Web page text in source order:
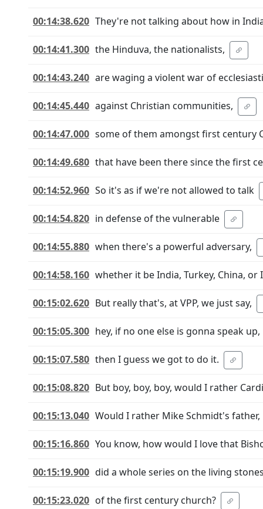
00:14:38.620 They're not talking about how in
00:14:41.300 the Hinduva, the nationalists,
00:14:43.240 are waging a violent war of
00:14:45.440 against Christian communities,
00:14:47.000 some of them amongst first century
00:14:49.680 that have been there since the first
00:14:52.960 So it's as if we're not allowed to talk
00:14:54.820 in defense of the vulnerable
00:14:55.880 when there's a powerful adversary,
00:14:58.160 whether it be India, Turkey, China, or
00:15:02.620 But really that's, at VPP, we just say,
00:15:05.300 hey, if no one else is gonna speak up,
00:15:07.580 then I guess we got to do it.
00:15:08.820 But boy, boy, boy, would I rather
00:15:13.040 Would I rather Mike Schmidt's father,
00:15:16.860 You know, how would I love that
00:15:19.900 did a whole series on the living
00:15:23.020 of the first century church?